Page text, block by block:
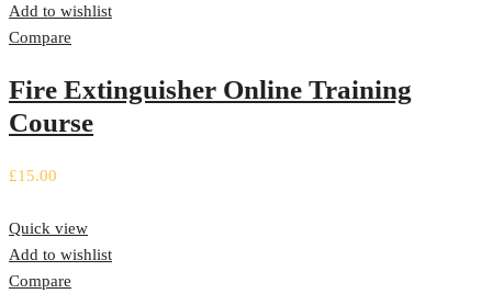
Add to wishlist
Compare
Fire Extinguisher Online Training
Course
£15.00
Quick view
Add to wishlist
Compare